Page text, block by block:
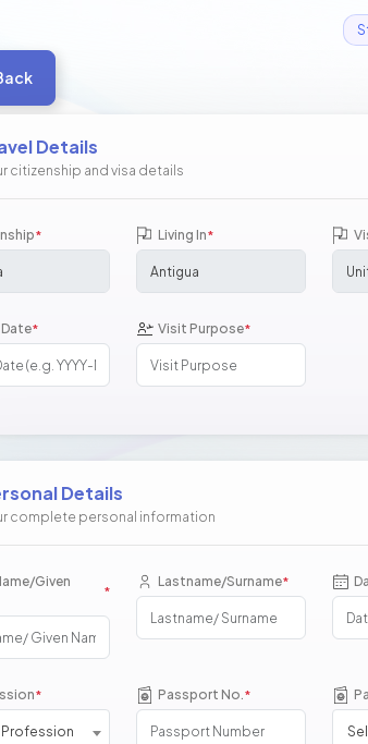
Details
citizenship and visa details
* Living In*
Date* Visit Purpose*
Details
complete personal information
Given
*
Lastname/Surname*
* Passport No.*